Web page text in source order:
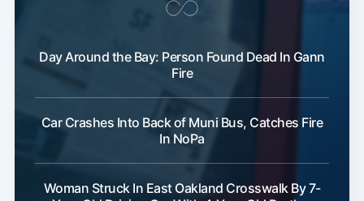
Day Around the Bay: Person Found Dead In Gann
Fire
Car Crashes Into Back of Muni Bus, Catches Fire
In NoPa
Woman Struck In East Oakland Crosswalk By 7-